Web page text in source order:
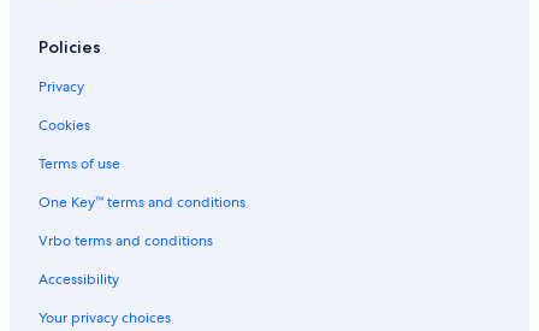
Policies
Privacy
Cookies
Terms of use
One Key™ terms and conditions
Vrbo terms and conditions
Accessibility
Your privacy choices